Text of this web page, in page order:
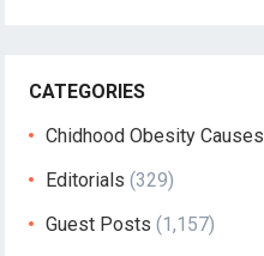
CATEGORIES
Chidhood Obesity Causes
Editorials (329)
Guest Posts (1,157)